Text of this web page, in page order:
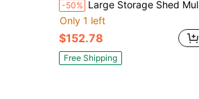
-50% Large Storage Shed Multi Use Shelter With Roll Up Mesh Windows, Heavy Duty Portable Garage For Motorcycle ATV Riding Mower, Waterproof Outdoor Storage Tent With Reinforced Galvanized Frame, Dark Gray
Only 1 left
$152.78
Free Shipping